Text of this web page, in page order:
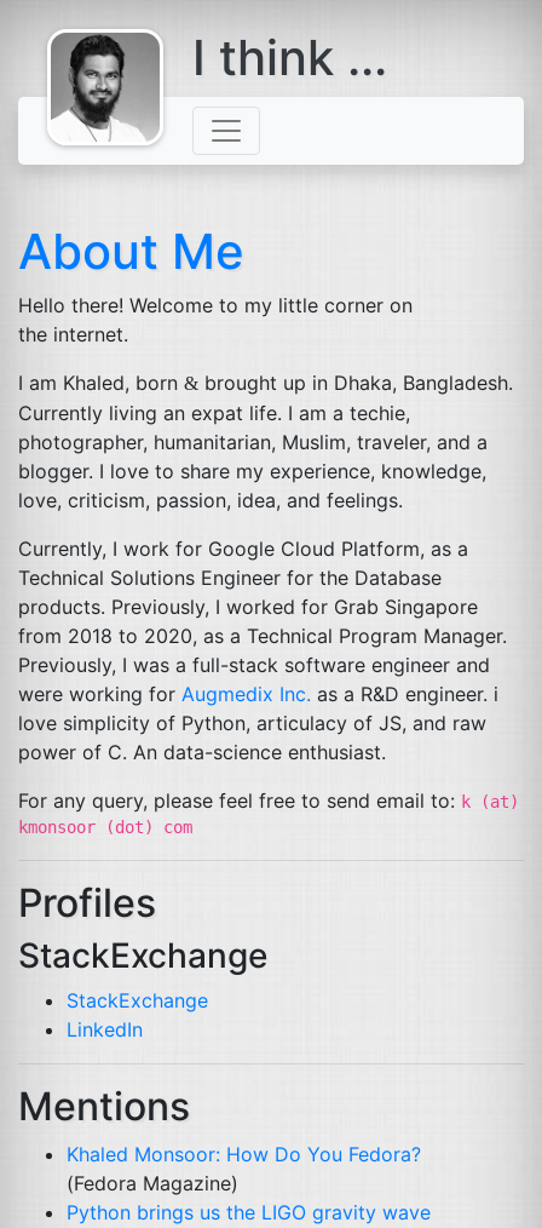
comes with a
beard
I think ...
About Me
Hello there! Welcome to my little corner on
the internet.
I am Khaled, born & brought up in Dhaka, Bangladesh.
Currently living an expat life. I am a techie,
photographer, humanitarian, Muslim, traveler, and a
blogger. I love to share my experience, knowledge,
love, criticism, passion, idea, and feelings.
Currently, I work for Google Cloud Platform, as a
Technical Solutions Engineer for the Database
products. Previously, I worked for Grab Singapore
from 2018 to 2020, as a Technical Program Manager.
Previously, I was a full-stack software engineer and
were working for Augmedix Inc. as a R&D engineer. i
love simplicity of Python, articulacy of JS, and raw
power of C. An data-science enthusiast.
For any query, please feel free to send email to: k (at)
kmonsoor (dot) com
Profiles
StackExchange
StackExchange
LinkedIn
Mentions
Khaled Monsoor: How Do You Fedora?
(Fedora Magazine)
Python brings us the LIGO gravity wave